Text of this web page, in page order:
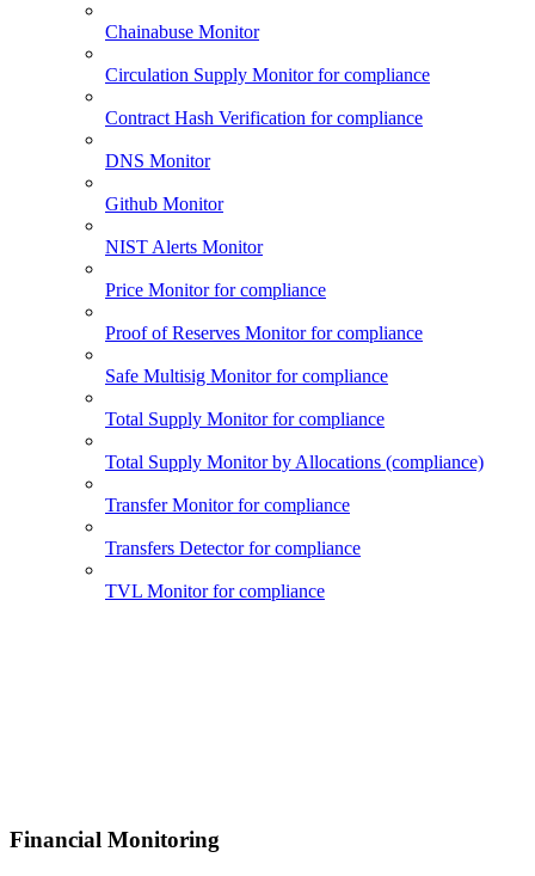
Chainabuse Monitor
Circulation Supply Monitor for compliance
Contract Hash Verification for compliance
DNS Monitor
Github Monitor
NIST Alerts Monitor
Price Monitor for compliance
Proof of Reserves Monitor for compliance
Safe Multisig Monitor for compliance
Total Supply Monitor for compliance
Total Supply Monitor by Allocations (compliance)
Transfer Monitor for compliance
Transfers Detector for compliance
TVL Monitor for compliance
Financial Monitoring